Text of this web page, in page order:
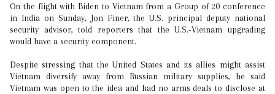
On the flight with Biden to Vietnam from a Group of 20 conference
in India on Sunday, Jon Finer, the U.S. principal deputy national
security advisor, told reporters that the U.S.-Vietnam upgrading
would have a security component.
Despite stressing that the United States and its allies might assist
Vietnam diversify away from Russian military supplies, he said
Vietnam was open to the idea and had no arms deals to disclose at